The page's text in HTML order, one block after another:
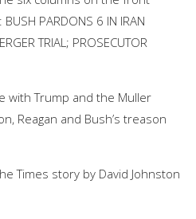
PARDONS 6 IN IRAN
TRIAL; PROSECUTOR
with Trump and the Muller
Reagan and Bush’s treason
Times story by David Johnston